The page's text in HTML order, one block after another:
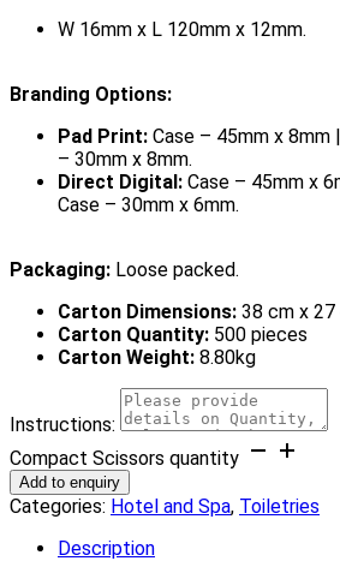
W 16mm x L 120mm x 12mm.
Branding Options:
Pad Print: Case – 45mm x 8mm
– 30mm x 8mm.
Direct Digital: Case – 45mm x
Case – 30mm x 6mm.
Packaging: Loose packed.
Carton Dimensions: 38 cm x
Carton Quantity: 500 pieces
Carton Weight: 8.80kg
Instructions:
Compact Scissors quantity
Add to enquiry
Categories: Hotel and Spa, Toiletries
Description